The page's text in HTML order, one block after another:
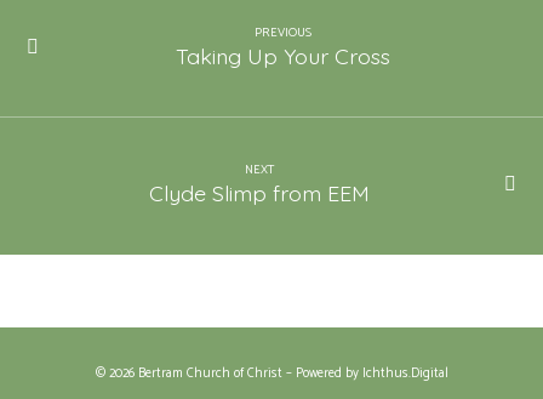
PREVIOUS
Taking Up Your Cross
NEXT
Clyde Slimp from EEM
© 2026 Bertram Church of Christ – Powered by Ichthus.Digital